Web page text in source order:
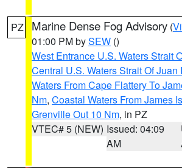
PZ Marine Dense Fog Advisory (
01:00 PM bySEW ()
West Entrance U.S. Waters Strait
Central U.S. Waters Strait Of Juan
Waters From Cape Flattery To
Nm, Coastal Waters From James
Grenville Out 10 Nm, in PZ
VTEC# 5 (NEW) Issued: 04:09
AM